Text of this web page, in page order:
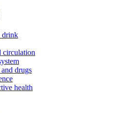
drink
circulation
drugs
health